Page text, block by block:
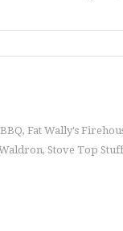
, Fat Wally's
, Stove Top